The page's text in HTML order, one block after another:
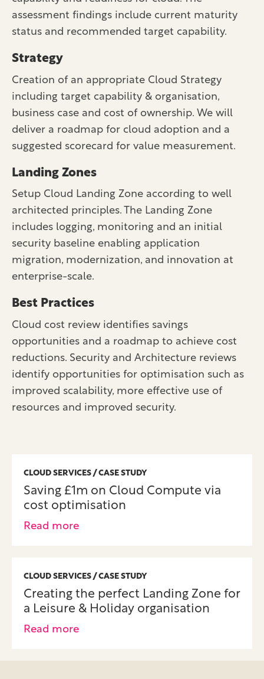
assessment findings include current maturity
status and recommended target capability.
Strategy
Creation of an appropriate Cloud Strategy
including target capability & organisation,
business case and cost of ownership. We will
deliver a roadmap for cloud adoption and a
suggested scorecard for value measurement.
Landing Zones
Setup Cloud Landing Zone according to well
architected principles. The Landing Zone
includes logging, monitoring and an initial
security baseline enabling application
migration, modernization, and innovation at
enterprise-scale.
Best Practices
Cloud cost review identifies savings
opportunities and a roadmap to achieve cost
reductions. Security and Architecture reviews
identify opportunities for optimisation such as
improved scalability, more effective use of
resources and improved security.
CLOUD SERVICES / CASE STUDY
Saving £1m on Cloud Compute via
cost optimisation
Read more
CLOUD SERVICES / CASE STUDY
Creating the perfect Landing Zone for
a Leisure & Holiday organisation
Read more